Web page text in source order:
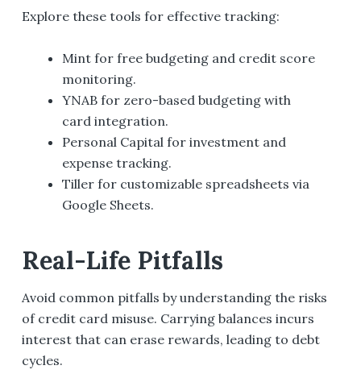
Explore these tools for effective tracking:
Mint for free budgeting and credit score
monitoring.
YNAB for zero-based budgeting with
card integration.
Personal Capital for investment and
expense tracking.
Tiller for customizable spreadsheets via
Google Sheets.
Real-Life Pitfalls
Avoid common pitfalls by understanding the risks
of credit card misuse. Carrying balances incurs
interest that can erase rewards, leading to debt
cycles.